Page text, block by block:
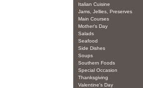
Italian Cuisine
Jams, Jellies, Preserves
Main Courses
Mother's Day
Salads
Seafood
Side Dishes
Soups
Southern Foods
Special Occasion
Thanksgiving
Valentine's Day